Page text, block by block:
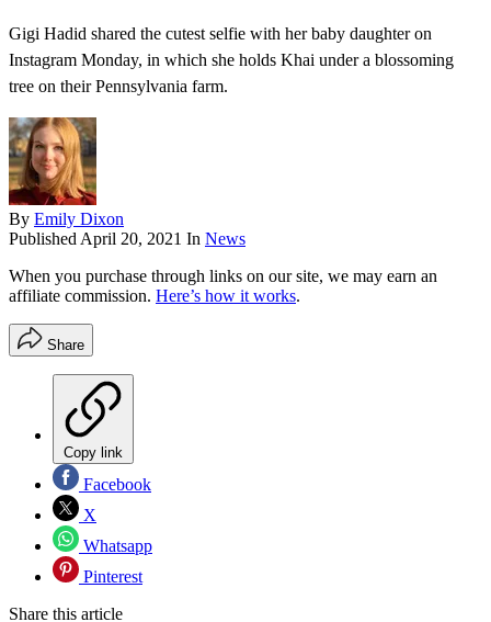
Gigi Hadid shared the cutest selfie with her baby daughter on
Instagram Monday, in which she holds Khai under a blossoming
tree on their Pennsylvania farm.
By Emily Dixon
Published April 20, 2021 In News
When you purchase through links on our site, we may earn an
affiliate commission. Here’s how it works.
Share
Copy link
Facebook
X
Whatsapp
Pinterest
Share this article